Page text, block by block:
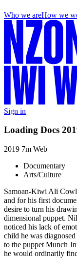
Who we areHow we
Sign in
Loading Docs
2019 7m Web
Documentary
Arts/Culture
Samoan-Kiwi Ali
and for his first
desire to turn his
dimensional puppet.
noticed his lack of
child he was
to the puppet Munch
he would ordinarily